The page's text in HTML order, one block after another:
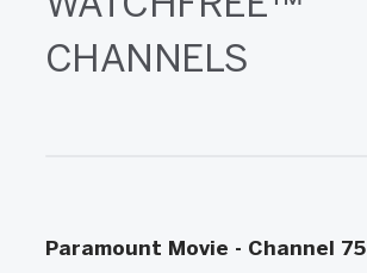
CHANNELS
Paramount Movie - Channel 75